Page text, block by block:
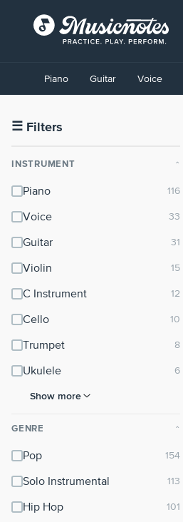
Accessibility
Statement
contact
accessibility-
questions
Piano Guitar Voice
☰ Filters
INSTRUMENT ⌃
Piano
Voice
Guitar
Violin
C Instrument
Cello
Trumpet
Ukulele
Show more
GENRE ⌃
Pop
Solo Instrumental
Hip Hop